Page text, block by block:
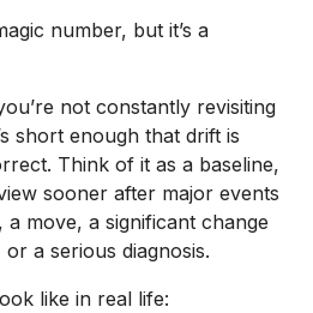
number, but it’s a
not constantly revisiting
short enough that drift is
Think of it as a baseline,
sooner after major events
move, a significant change
a serious diagnosis.
like in real life: